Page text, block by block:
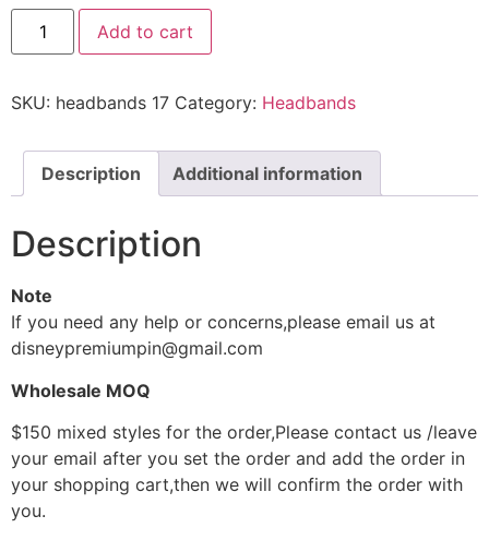
Add to cart
SKU: headbands 17 Category: Headbands
Description Additional information
Description
Note
If you need any help or concerns,please email us at
disneypremiumpin@gmail.com
Wholesale MOQ
$150 mixed styles for the order,Please contact us /leave
your email after you set the order and add the order in
your shopping cart,then we will confirm the order with
you.